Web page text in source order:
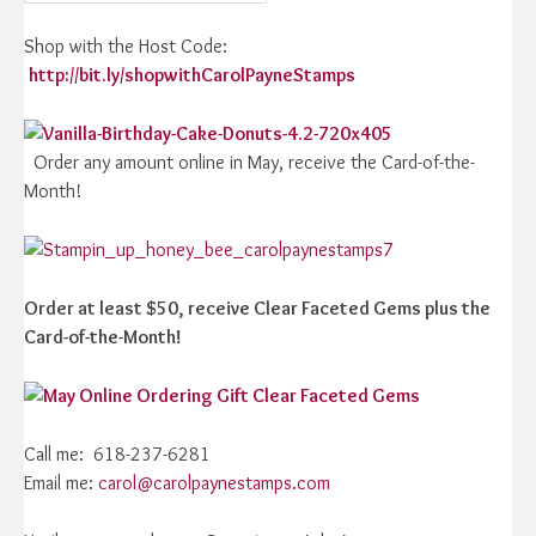
Shop with the Host Code:
http://bit.ly/shopwithCarolPayneStamps
Order any amount online in May, receive the Card-of-the-
Month!
Order at least $50, receive Clear Faceted Gems plus the
Card-of-the-Month!
Call me: 618-237-6281
Email me: carol@carolpaynestamps.com